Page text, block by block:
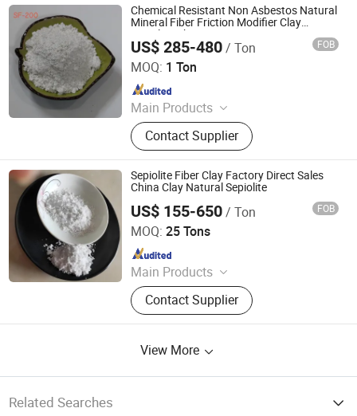
Chemical Resistant Non Asbestos Natural
Mineral Fiber Friction Modifier Clay
Sepiolite Fiber
US$ 285-480/ Ton FOB
MOQ: 1 Ton
Main Products
Mineral Fiber, Carbon Ceramic Fiber,
Ceramic Fiber, Sepiolite Fiber,
Composite Mineral Fiber, Gasket
Materials Fiber, Brake Lining
Materials
Contact Supplier
Shijiazhuang Peileiwei Trade Co., Ltd
Since 2026
Sepiolite Fiber Clay Factory Direct Sales
China Clay Natural Sepiolite
US$ 155-650/ Ton FOB
MOQ: 25 Tons
Main Products
Vermiculite, Mica Powder, Perlite,
Zeolite, White Clay Calcined, Quartz,
Sepiolite
Contact Supplier
Hebei Yingrui Imp&Exp Trade Co., Ltd.
Since 2024
View More
Related Searches